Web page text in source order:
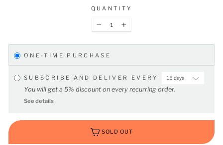
QUANTITY
− +
ONE-TIME PURCHASE
SUBSCRIBE AND DELIVER EVERY
You will get a 5% discount on every recurring order.
See details
SOLD OUT